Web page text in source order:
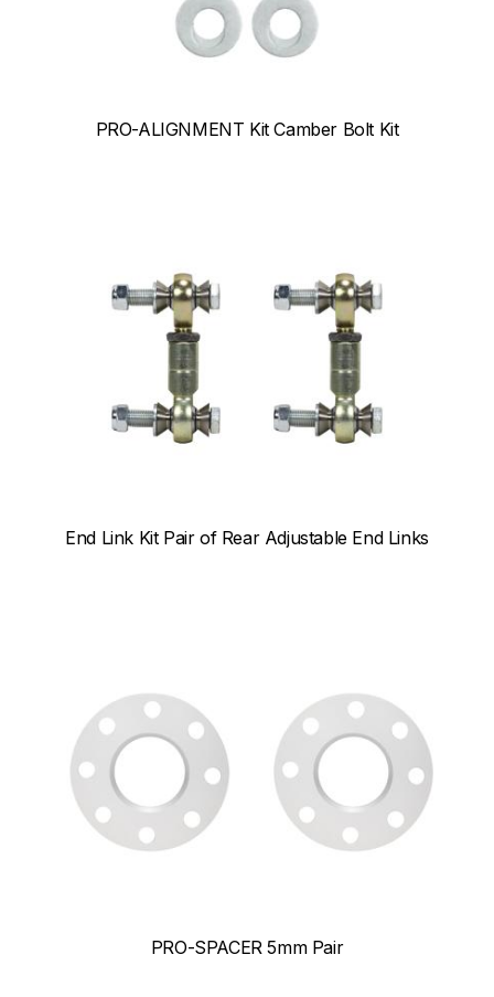
PRO-ALIGNMENT Kit Camber Bolt Kit
End Link Kit Pair of Rear Adjustable End Links
PRO-SPACER 5mm Pair